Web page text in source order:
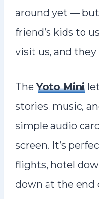
around yet —
friend’s kids to
visit us, and they
TheYoto Mini
stories, music,
simple audio
screen. It’s
flights, hotel
down at the end